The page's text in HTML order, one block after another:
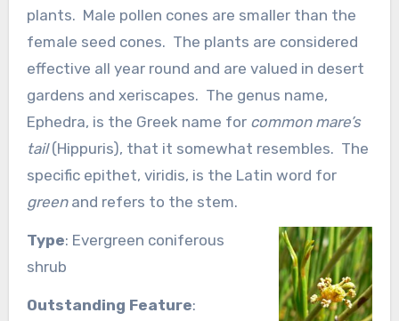
plants. Male pollen cones are smaller than the
female seed cones. The plants are considered
effective all year round and are valued in desert
gardens and xeriscapes. The genus name,
Ephedra, is the Greek name for common mare’s
tail(Hippuris), that it somewhat resembles. The
specific epithet, viridis, is the Latin word for
greenand refers to the stem.
Type: Evergreen coniferous
shrub
Outstanding Feature: